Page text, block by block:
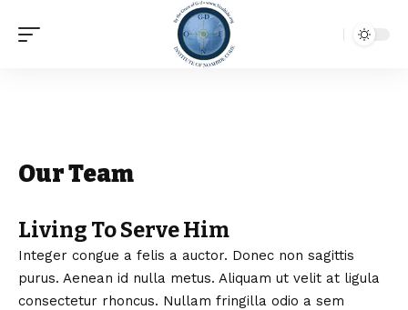
Our Team
Living To Serve Him
Integer congue a felis a auctor. Donec non sagittis
purus. Aenean id nulla metus. Aliquam ut velit at ligula
consectetur rhoncus. Nullam fringilla odio a sem